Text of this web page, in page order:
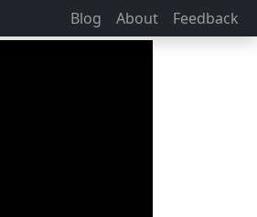
Blog About Feedback